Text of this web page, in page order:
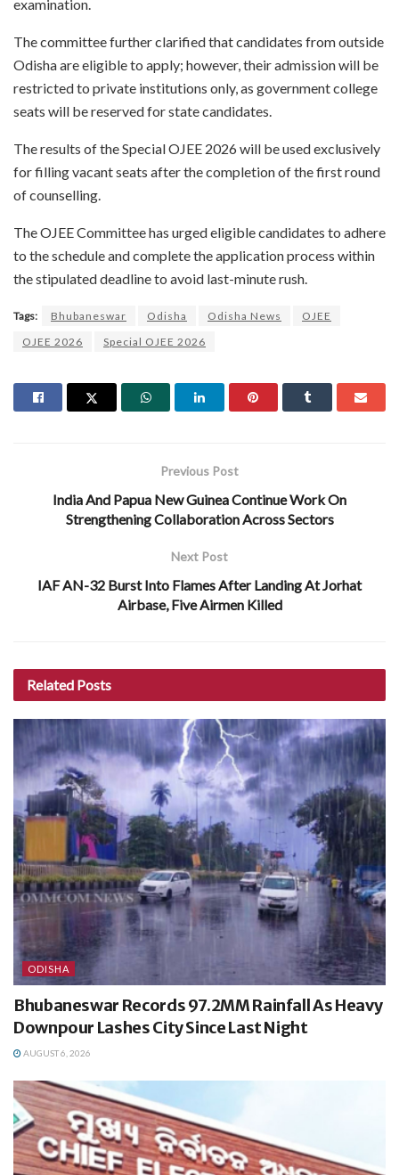
examination.
The committee further clarified that candidates from outside
Odisha are eligible to apply; however, their admission will be
restricted to private institutions only, as government college
seats will be reserved for state candidates.
The results of the Special OJEE 2026 will be used exclusively
for filling vacant seats after the completion of the first round
of counselling.
The OJEE Committee has urged eligible candidates to adhere
to the schedule and complete the application process within
the stipulated deadline to avoid last-minute rush.
Tags: Bhubaneswar Odisha Odisha News
OJEE
OJEE 2026
Special OJEE 2026
Previous Post
India And Papua New Guinea Continue Work On
Strengthening Collaboration Across Sectors
Next Post
IAF AN-32 Burst Into Flames After Landing At Jorhat
Airbase, Five Airmen Killed
Related Posts
ODISHA
Bhubaneswar Records 97.2MM Rainfall As Heavy
Downpour Lashes City Since Last Night
AUGUST 6, 2026